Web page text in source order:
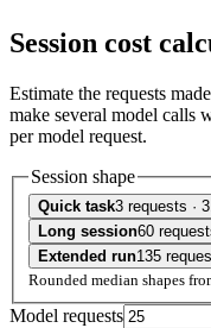
Session cost
Estimate the requests
make several model calls
per model request.
Session shape
Quick task3 requests ·
Long session60
Extended run135
Rounded median shapes
Model requests